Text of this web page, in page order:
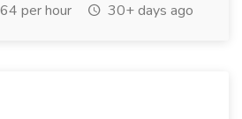
per hour
30+ days ago